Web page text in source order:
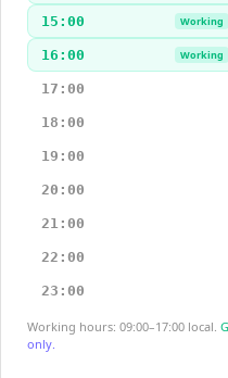
15:00 Working
16:00 Working
17:00
18:00
19:00
20:00
21:00
22:00
23:00
Working hours: 09:00–17:00 local.
only.